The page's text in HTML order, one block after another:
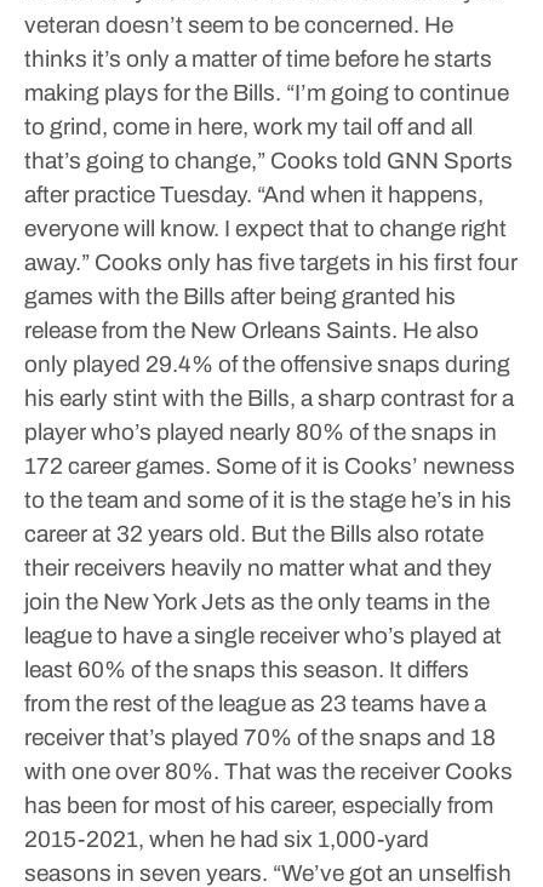
veteran doesn’t seem to be concerned. He
thinks it’s only a matter of time before he starts
making plays for the Bills. “I’m going to continue
to grind, come in here, work my tail off and all
that’s going to change,” Cooks told GNN Sports
after practice Tuesday. “And when it happens,
everyone will know. I expect that to change right
away.” Cooks only has five targets in his first four
games with the Bills after being granted his
release from the New Orleans Saints. He also
only played 29.4% of the offensive snaps during
his early stint with the Bills, a sharp contrast for a
player who’s played nearly 80% of the snaps in
172 career games. Some of it is Cooks’ newness
to the team and some of it is the stage he’s in his
career at 32 years old. But the Bills also rotate
their receivers heavily no matter what and they
join the New York Jets as the only teams in the
league to have a single receiver who’s played at
least 60% of the snaps this season. It differs
from the rest of the league as 23 teams have a
receiver that’s played 70% of the snaps and 18
with one over 80%. That was the receiver Cooks
has been for most of his career, especially from
2015-2021, when he had six 1,000-yard
seasons in seven years. “We’ve got an unselfish